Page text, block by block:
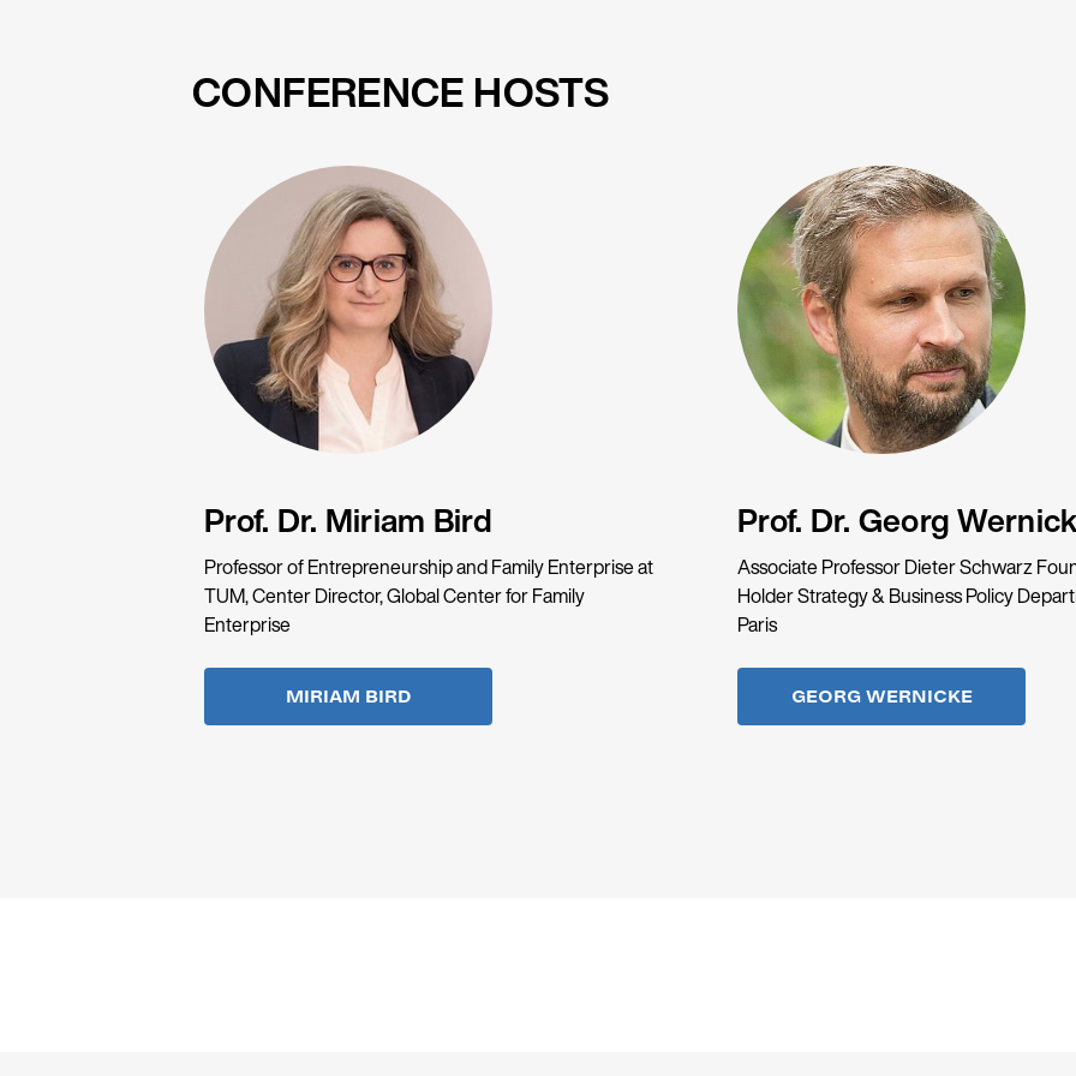
CONFERENCE HOSTS
Prof. Dr. Miriam Bird
Professor of Entrepreneurship and Family Enterprise at
TUM, Center Director, Global Center for Family
Enterprise
MIRIAM BIRD
Prof. Dr. Georg
Associate Professor Dieter Schwarz
Holder Strategy & Business Policy
Paris
GEORG WERNICKE